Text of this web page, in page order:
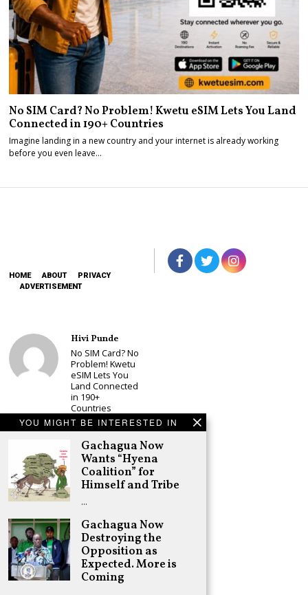
YOU MIGHT BE INTERESTED IN
Gachagua Now
Wants “Hyena
Coalition” for
Himself and Tribe
…
Gachagua Now
Destroying the
Opposition as
Expected. More is
Coming
No SIM Card? No Problem! Kwetu eSIM Lets You Land
Connected in 190+ Countries
Imagine landing in a new country and your internet is already working
before you even leave…
HOME ABOUT
PRIVACY
ADVERTISEMENT
Hivi Punde
No SIM Card? No
Problem! Kwetu
eSIM Lets You
Land Connected
in 190+
Countries
Schea Suba
Babu Owino Set
to Join Sonko’s
NEDP As Linda
Mwananchi
Party
Woes Deepen
Adongo Ogony
Gachagua Now
Wants “Hyena
Coalition” for
Himself and
Tribe